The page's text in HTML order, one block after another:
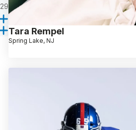
29
Tara Rempel
Spring Lake, NJ